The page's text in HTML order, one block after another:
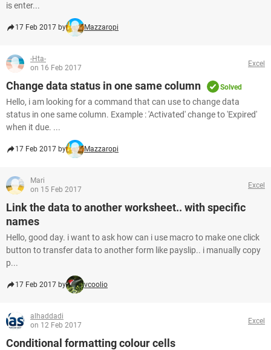
is enter...
17 Feb 2017 by Mazzaropi
-Hta-
on 16 Feb 2017
Excel
Change data status in one same column Solved
Hello, i am looking for a command that can use to change data
status in one same column. Example : 'Activated' change to 'Expired'
when it due. ...
17 Feb 2017 by Mazzaropi
Mari
on 15 Feb 2017
Excel
Link the data to another worksheet.. with specific
names
Hello, good day. i want to ask how can i use macro to make one click
button to transfer data to another form like payslip.. i manually copy
p...
17 Feb 2017 by vcoolio
alhaddadi
on 12 Feb 2017
Excel
Conditional formatting colour cells